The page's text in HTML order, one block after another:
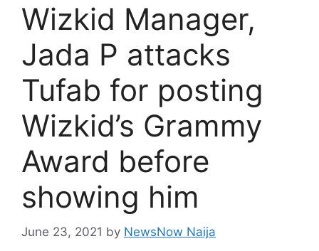
Wizkid Manager,
Jada P attacks
Tufab for posting
Wizkid’s Grammy
Award before
showing him
June 23, 2021 by NewsNow Naija